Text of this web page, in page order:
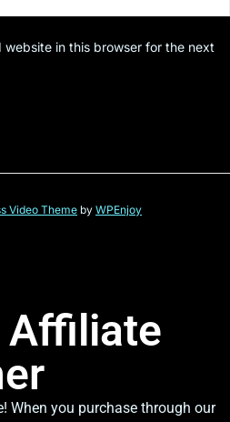
website in this browser for the next
Video Theme by WPEnjoy
Affiliate
When you purchase through our